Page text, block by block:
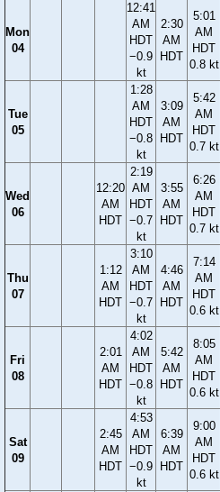
Mon
04
12:41
AM
HDT
−0.9
kt
2:30
AM
HDT
5:01
AM
HDT
0.8 kt
Tue
05
1:28
AM
HDT
−0.8
kt
3:09
AM
HDT
5:42
AM
HDT
0.7 kt
Wed
06
12:20
AM
HDT
2:19
AM
HDT
−0.7
kt
3:55
AM
HDT
6:26
AM
HDT
0.7 kt
Thu
07
1:12
AM
HDT
3:10
AM
HDT
−0.7
kt
4:46
AM
HDT
7:14
AM
HDT
0.6 kt
Fri
08
2:01
AM
HDT
4:02
AM
HDT
−0.8
kt
5:42
AM
HDT
8:05
AM
HDT
0.6 kt
Sat
09
2:45
AM
HDT
4:53
AM
HDT
−0.9
kt
6:39
AM
HDT
9:00
AM
HDT
0.6 kt